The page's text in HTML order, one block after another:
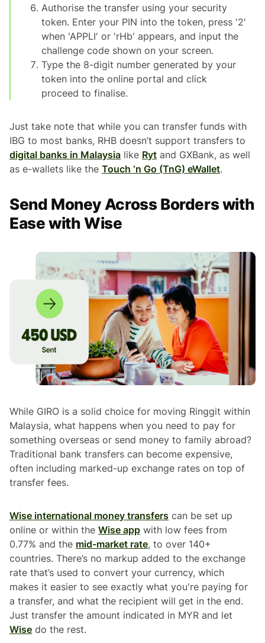
Authorise the transfer using your security
token. Enter your PIN into the token, press '2'
when 'APPLI' or 'rHb' appears, and input the
challenge code shown on your screen.
Type the 8-digit number generated by your
token into the online portal and click
proceed to finalise.
Just take note that while you can transfer funds with
IBG to most banks, RHB doesn’t support transfers to
digital banks in Malaysia like Ryt and GXBank, as well
as e-wallets like the Touch ‘n Go (TnG) eWallet.
Send Money Across Borders with
Ease with Wise
While GIRO is a solid choice for moving Ringgit within
Malaysia, what happens when you need to pay for
something overseas or send money to family abroad?
Traditional bank transfers can become expensive,
often including marked-up exchange rates on top of
transfer fees.
Wise international money transfers can be set up
online or within the Wise app with low fees from
0.77% and the mid-market rate, to over 140+
countries. There’s no markup added to the exchange
rate that’s used to convert your currency, which
makes it easier to see exactly what you're paying for
a transfer, and what the recipient will get in the end.
Just transfer the amount indicated in MYR and let
Wise do the rest.